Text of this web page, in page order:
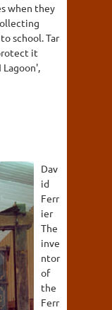
when they
school. Tar
it
Lagoon',
Dav
id
Ferr
ier
The
inve
ntor
of
the
Ferr